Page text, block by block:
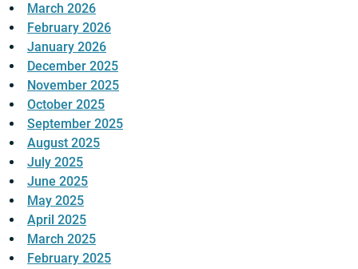
March 2026
February 2026
January 2026
December 2025
November 2025
October 2025
September 2025
August 2025
July 2025
June 2025
May 2025
April 2025
March 2025
February 2025